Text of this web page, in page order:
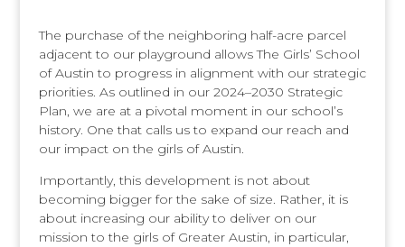
The purchase of the neighboring half-acre parcel
adjacent to our playground allows The Girls’ School
of Austin to progress in alignment with our strategic
priorities. As outlined in our 2024–2030 Strategic
Plan, we are at a pivotal moment in our school’s
history. One that calls us to expand our reach and
our impact on the girls of Austin.
Importantly, this development is not about
becoming bigger for the sake of size. Rather, it is
about increasing our ability to deliver on our
mission to the girls of Greater Austin, in particular,